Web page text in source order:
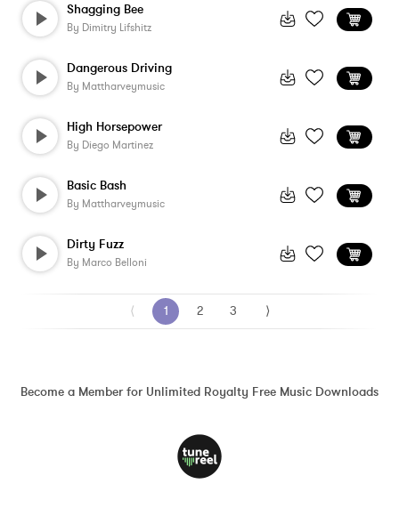
Shagging Bee
By Dimitry Lifshitz
Dangerous Driving
By Mattharveymusic
High Horsepower
By Diego Martinez
Basic Bash
By Mattharveymusic
Dirty Fuzz
By Marco Belloni
⟨ 1 2 3 ⟩
Become a Member for Unlimited Royalty Free Music Downloads